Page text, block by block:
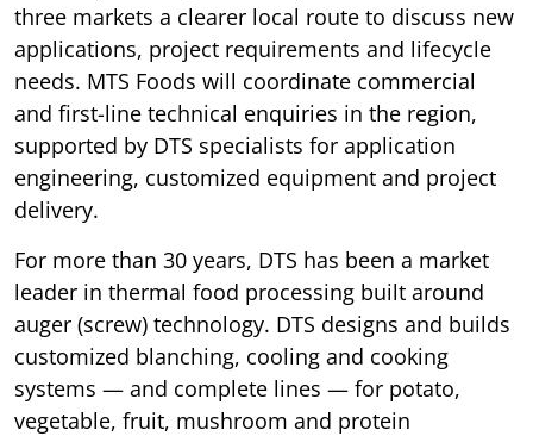
three markets a clearer local route to discuss new
applications, project requirements and lifecycle
needs. MTS Foods will coordinate commercial
and first-line technical enquiries in the region,
supported by DTS specialists for application
engineering, customized equipment and project
delivery.
For more than 30 years, DTS has been a market
leader in thermal food processing built around
auger (screw) technology. DTS designs and builds
customized blanching, cooling and cooking
systems — and complete lines — for potato,
vegetable, fruit, mushroom and protein